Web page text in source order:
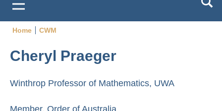
Breadcrumb
Home CWM
Cheryl Praeger
Winthrop Professor of Mathematics, UWA
Member, Order of Australia